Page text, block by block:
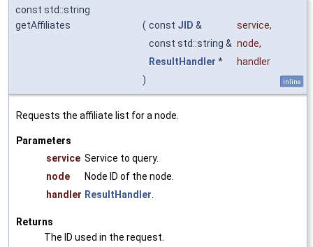
const std::string
getAffiliates
( const JID & service,
const std::string & node,
ResultHandler *
handler
)
inline
Requests the affiliate list for a node.
Parameters
service Service to query.
node
Node ID of the node.
handler ResultHandler
Returns
The ID used in the request.